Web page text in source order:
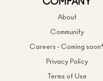
COMPANY
About
Community
Careers - Coming
Privacy Policy
Terms of Use